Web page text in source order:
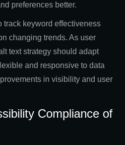
preferences better.
track keyword effectiveness
changing trends. As user
text strategy should adapt
and responsive to data
in visibility and user
Compliance of